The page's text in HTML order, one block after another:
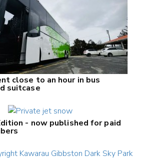
close to an hour in bus
suitcase
- now published for paid